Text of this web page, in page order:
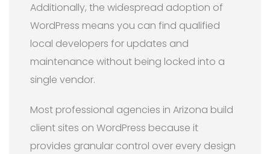
Additionally, the widespread adoption of
WordPress means you can find qualified
local developers for updates and
maintenance without being locked into a
single vendor.
Most professional agencies in Arizona build
client sites on WordPress because it
provides granular control over every design